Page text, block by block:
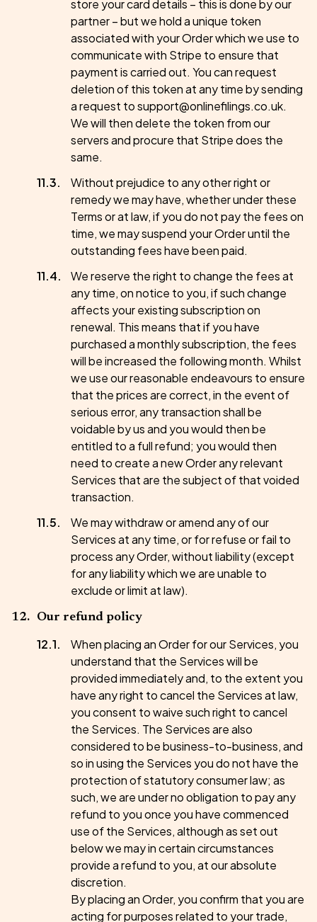
store your card details – this is done by our
partner – but we hold a unique token
associated with your Order which we use to
communicate with Stripe to ensure that
payment is carried out. You can request
deletion of this token at any time by sending
a request to support@onlinefilings.co.uk.
We will then delete the token from our
servers and procure that Stripe does the
same.
Without prejudice to any other right or
remedy we may have, whether under these
Terms or at law, if you do not pay the fees on
time, we may suspend your Order until the
outstanding fees have been paid.
We reserve the right to change the fees at
any time, on notice to you, if such change
affects your existing subscription on
renewal. This means that if you have
purchased a monthly subscription, the fees
will be increased the following month. Whilst
we use our reasonable endeavours to ensure
that the prices are correct, in the event of
serious error, any transaction shall be
voidable by us and you would then be
entitled to a full refund; you would then
need to create a new Order any relevant
Services that are the subject of that voided
transaction.
We may withdraw or amend any of our
Services at any time, or for refuse or fail to
process any Order, without liability (except
for any liability which we are unable to
exclude or limit at law).
Our refund policy
When placing an Order for our Services, you
understand that the Services will be
provided immediately and, to the extent you
have any right to cancel the Services at law,
you consent to waive such right to cancel
the Services. The Services are also
considered to be business-to-business, and
so in using the Services you do not have the
protection of statutory consumer law; as
such, we are under no obligation to pay any
refund to you once you have commenced
use of the Services, although as set out
below we may in certain circumstances
provide a refund to you, at our absolute
discretion.
By placing an Order, you confirm that you are
acting for purposes related to your trade,